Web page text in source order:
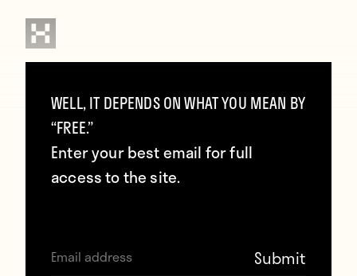
Howler
TAGS
WELL, IT DEPENDS ON WHAT YOU MEAN BY
“FREE.”
Enter your best email for full
access to the site.